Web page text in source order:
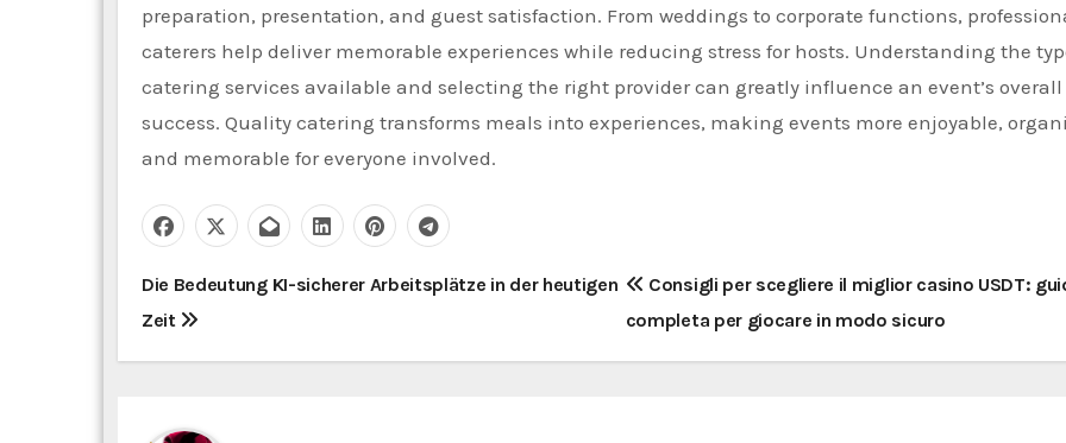
preparation, presentation, and guest satisfaction. From weddings to corporate functions,
caterers help deliver memorable experiences while reducing stress for hosts. Understanding the
catering services available and selecting the right provider can greatly influence an event’s overall
success. Quality catering transforms meals into experiences, making events more enjoyable,
and memorable for everyone involved.
P
o
Die Bedeutung KI-sicherer Arbeitsplätze in der heutigen
Zeit
Consigli per scegliere il miglior casino USDT:
completa per giocare in modo sicuro